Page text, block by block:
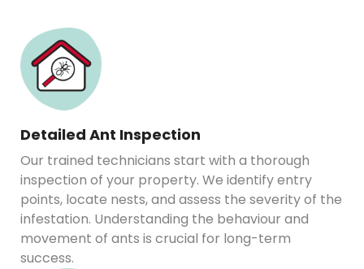
Detailed Ant Inspection
Our trained technicians start with a thorough
inspection of your property. We identify entry
points, locate nests, and assess the severity of the
infestation. Understanding the behaviour and
movement of ants is crucial for long-term
success.